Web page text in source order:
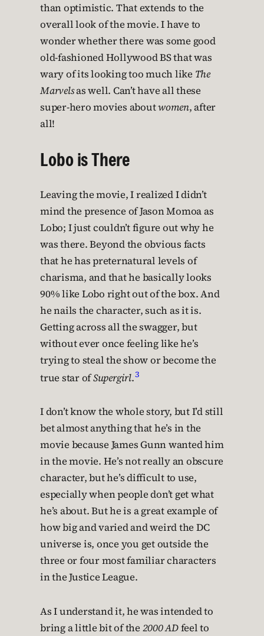
than optimistic. That extends to the
overall look of the movie. I have to
wonder whether there was some good
old-fashioned Hollywood BS that was
wary of its looking too much like The
Marvelsas well. Can’t have all these
super-hero movies aboutwomen, after
all!
Lobo is There
Leaving the movie, I realized I didn’t
mind the presence of Jason Momoa as
Lobo; I just couldn’t figure out why he
was there. Beyond the obvious facts
that he has preternatural levels of
charisma, and that he basically looks
90% like Lobo right out of the box. And
he nails the character, such as it is.
Getting across all the swagger, but
without ever once feeling like he’s
trying to steal the show or become the
true star ofSupergirl.3
I don’t know the whole story, but I’d still
bet almost anything that he’s in the
movie because James Gunn wanted him
in the movie. He’s not really an obscure
character, but he’s difficult to use,
especially when people don’t get what
he’s about. But he is a great example of
how big and varied and weird the DC
universe is, once you get outside the
three or four most familiar characters
in the Justice League.
As I understand it, he was intended to
bring a little bit of the 2000 ADfeel to